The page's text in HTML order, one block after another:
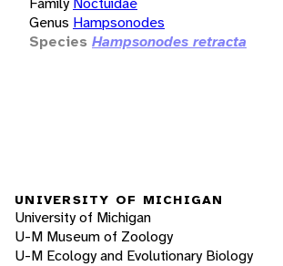
Genus Hampsonodes
Species Hampsonodes retracta
UNIVERSITY OF MICHIGAN
University of Michigan
U-M Museum of Zoology
U-M Ecology and Evolutionary Biology